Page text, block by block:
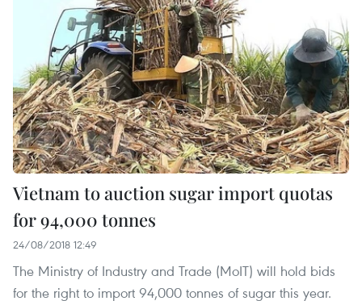
Vietnam to auction sugar import quotas
for 94,000 tonnes
24/08/2018 12:49
The Ministry of Industry and Trade (MoIT) will hold bids
for the right to import 94,000 tonnes of sugar this year.